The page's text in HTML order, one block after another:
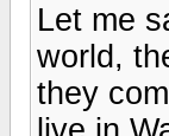
Let me
world,
they